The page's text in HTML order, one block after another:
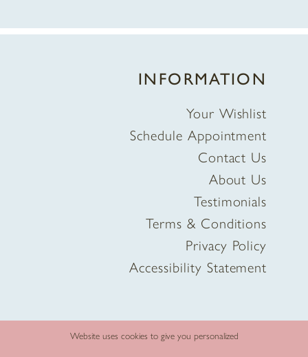
INFORMATION
Your Wishlist
Schedule Appointment
Contact Us
About Us
Testimonials
Terms & Conditions
Privacy Policy
Accessibility Statement
Website uses cookies to give you personalized